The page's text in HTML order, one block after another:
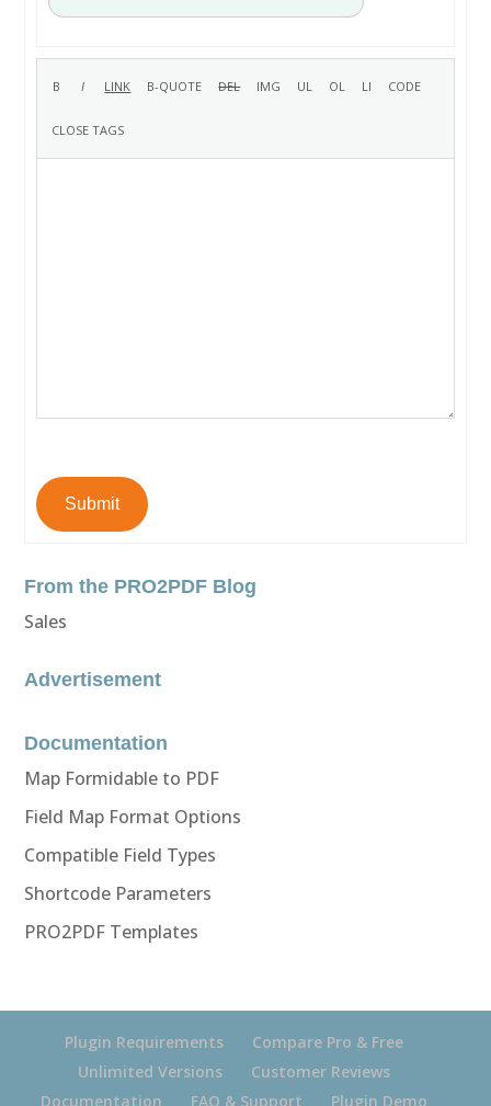
Submit
From the PRO2PDF Blog
Sales
Advertisement
Documentation
Map Formidable to PDF
Field Map Format Options
Compatible Field Types
Shortcode Parameters
PRO2PDF Templates
Plugin Requirements
Compare Pro & Free
Unlimited Versions
Customer Reviews
Documentation
FAQ & Support Plugin Demo